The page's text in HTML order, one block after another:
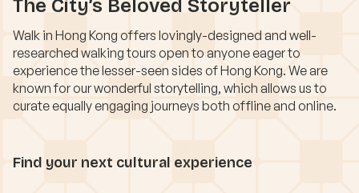
The City’s Beloved Storyteller
Walk in Hong Kong offers lovingly-designed and well-
researched walking tours open to anyone eager to
experience the lesser-seen sides of Hong Kong. We are
known for our wonderful storytelling, which allows us to
curate equally engaging journeys both offline and online.
Find your next cultural experience